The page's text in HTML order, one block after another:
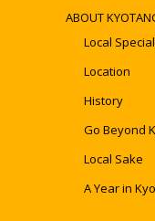
ABOUT
Local
Location
History
Go Beyond
Local Sake
A Year in